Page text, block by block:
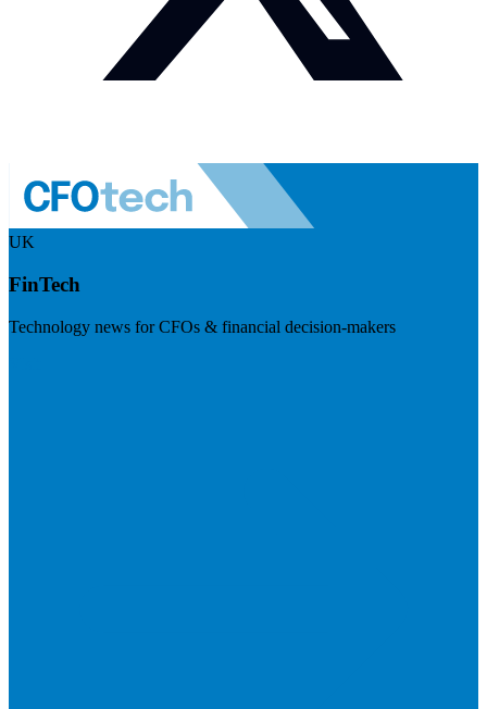
UK
FinTech
Technology news for CFOs & financial decision-makers